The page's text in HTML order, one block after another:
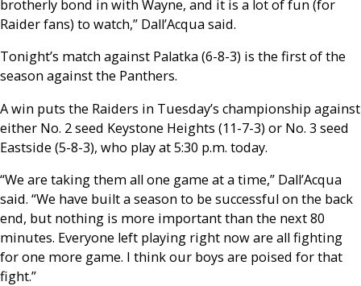
brotherly bond in with Wayne, and it is a lot of fun (for
Raider fans) to watch,” Dall’Acqua said.
Tonight’s match against Palatka (6-8-3) is the first of the
season against the Panthers.
A win puts the Raiders in Tuesday’s championship against
either No. 2 seed Keystone Heights (11-7-3) or No. 3 seed
Eastside (5-8-3), who play at 5:30 p.m. today.
“We are taking them all one game at a time,” Dall’Acqua
said. “We have built a season to be successful on the back
end, but nothing is more important than the next 80
minutes. Everyone left playing right now are all fighting
for one more game. I think our boys are poised for that
fight.”